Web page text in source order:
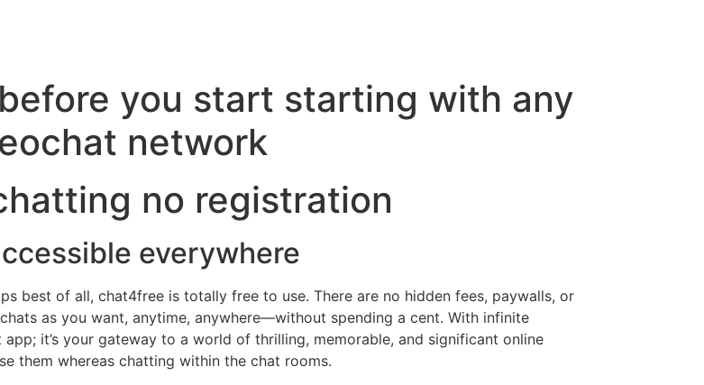
you start starting with any
network
no registration
everywhere
best of all, chat4free is totally free to use. There are no hidden fees, paywalls, or
as you want, anytime, anywhere—without spending a cent. With infinite
it’s your gateway to a world of thrilling, memorable, and significant online
them whereas chatting within the chat rooms.